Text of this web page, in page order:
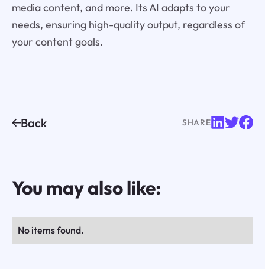
media content, and more. Its AI adapts to your
needs, ensuring high-quality output, regardless of
your content goals.
Back SHARE
You may also like:
No items found.